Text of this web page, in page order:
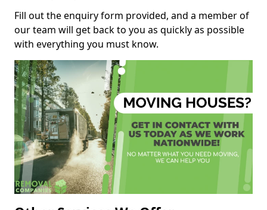
Fill out the enquiry form provided, and a member of
our team will get back to you as quickly as possible
with everything you must know.